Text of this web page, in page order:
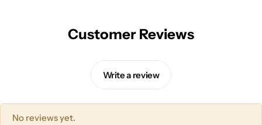
Customer Reviews
Write a review
No reviews yet.